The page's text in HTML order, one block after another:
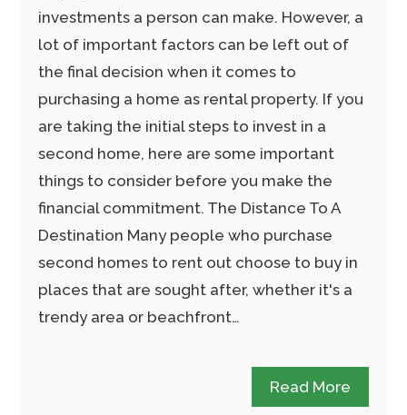
investments a person can make. However, a
lot of important factors can be left out of
the final decision when it comes to
purchasing a home as rental property. If you
are taking the initial steps to invest in a
second home, here are some important
things to consider before you make the
financial commitment. The Distance To A
Destination Many people who purchase
second homes to rent out choose to buy in
places that are sought after, whether it's a
trendy area or beachfront…
Read More